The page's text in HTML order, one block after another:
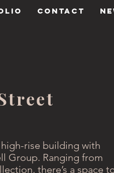
CONTACT
rise building with
Group. Ranging from
there’s a space